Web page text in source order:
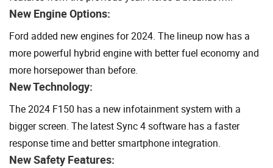
New Engine Options:
Ford added new engines for 2024. The lineup now has a
more powerful hybrid engine with better fuel economy and
more horsepower than before.
New Technology:
The 2024 F150 has a new infotainment system with a
bigger screen. The latest Sync 4 software has a faster
response time and better smartphone integration.
New Safety Features: